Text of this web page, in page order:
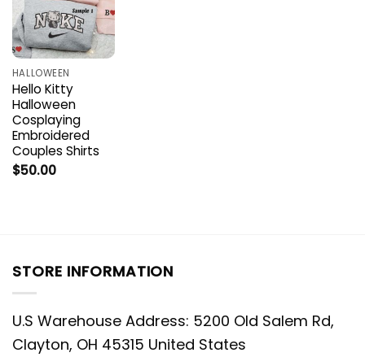
HALLOWEEN
Hello Kitty
Halloween
Cosplaying
Embroidered
Couples Shirts
$50.00
STORE INFORMATION
U.S Warehouse Address: 5200 Old Salem Rd,
Clayton, OH 45315 United States